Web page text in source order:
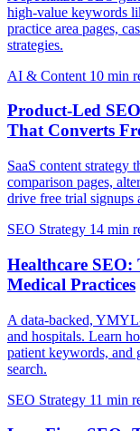
high-value keywords
practice area pages,
strategies.
AI & Content 10 min
Product-Led
That Converts
SaaS content
comparison pages,
drive free trial signups
SEO Strategy 14 min
Healthcare
Medical Practices
A data-backed,
and hospitals. Learn
patient keywords, and
search.
SEO Strategy 11 min